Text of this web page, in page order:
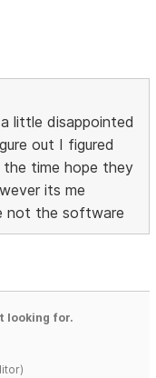
little disappointed
out I figured
time hope they
its me
not the software
looking for.